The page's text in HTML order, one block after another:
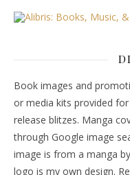
Book images and
or media kits provided
release blitzes. Manga
through Google image
image is from a manga
logo is my own design.